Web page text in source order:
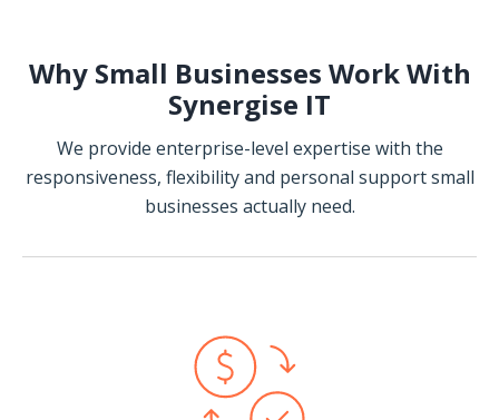
Why Small Businesses Work With
Synergise IT
We provide enterprise-level expertise with the
responsiveness, flexibility and personal support small
businesses actually need.